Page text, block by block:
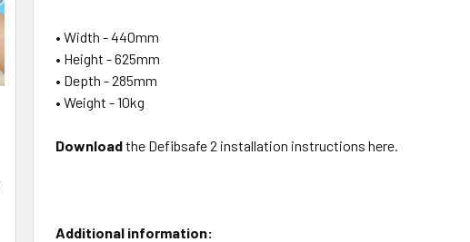
• Width - 440mm
• Height - 625mm
• Depth - 285mm
• Weight - 10kg
Downloadthe Defibsafe 2 installation instructions here.
Additional information: